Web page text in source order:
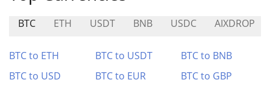
BTC ETH USDT BNB USDC AIXDROP
BTC to ETH BTC to USDT
BTC to BNB
BTC to USD
BTC to EUR
BTC to GBP